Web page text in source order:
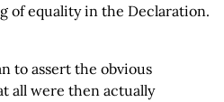
of equality in the Declaration.
to assert the obvious
all were then actually